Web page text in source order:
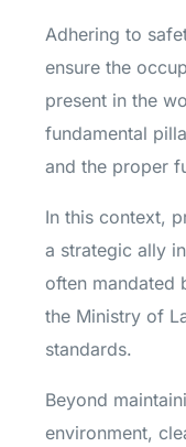
Adhering to
ensure the
present in the
fundamental
and the proper
In this context,
a strategic ally
often mandated
the Ministry of
standards.
Beyond
environment,